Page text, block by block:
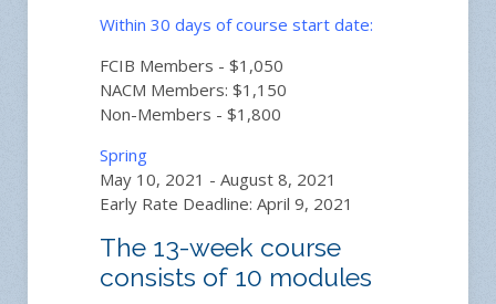
Within 30 days of course start date:
FCIB Members - $1,050
NACM Members: $1,150
Non-Members - $1,800
Spring
May 10, 2021 - August 8, 2021
Early Rate Deadline: April 9, 2021
The 13-week course
consists of 10 modules